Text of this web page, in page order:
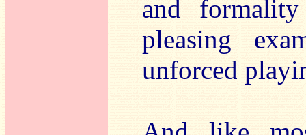
and
pleasing
unforced